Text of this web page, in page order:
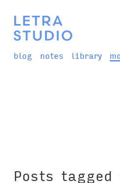
blog notes library
Posts tagged